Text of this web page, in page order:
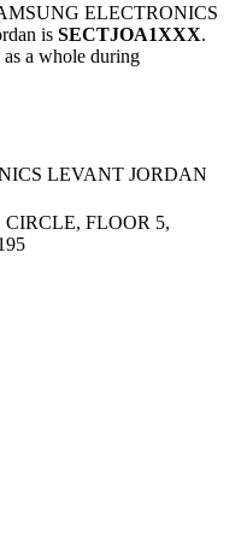
ELECTRONICS
is SECTJOA1XXX.
a whole during
LEVANT JORDAN
FLOOR 5,